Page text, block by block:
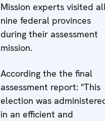
Mission experts visited
nine federal provinces
during their assessment
mission.
According the the final
assessment report: "This
election was
in an efficient and